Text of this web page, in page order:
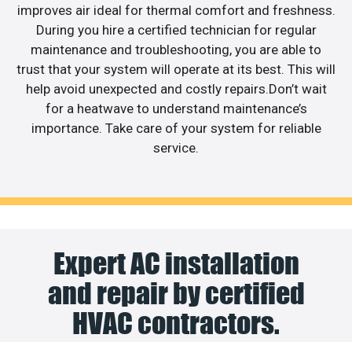
improves air ideal for thermal comfort and freshness.
During you hire a certified technician for regular
maintenance and troubleshooting, you are able to
trust that your system will operate at its best. This will
help avoid unexpected and costly repairs.Don’t wait
for a heatwave to understand maintenance’s
importance. Take care of your system for reliable
service.
Expert AC installation
and repair by certified
HVAC contractors.